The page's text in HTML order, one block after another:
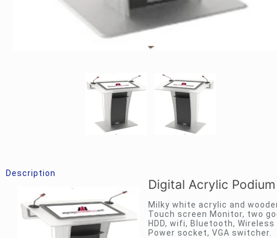
Description
Digital Acrylic Podium
Milky white acrylic and
Touch screen Monitor, two
HDD, wifi, Bluetooth, Wireless
Power socket, VGA switcher.